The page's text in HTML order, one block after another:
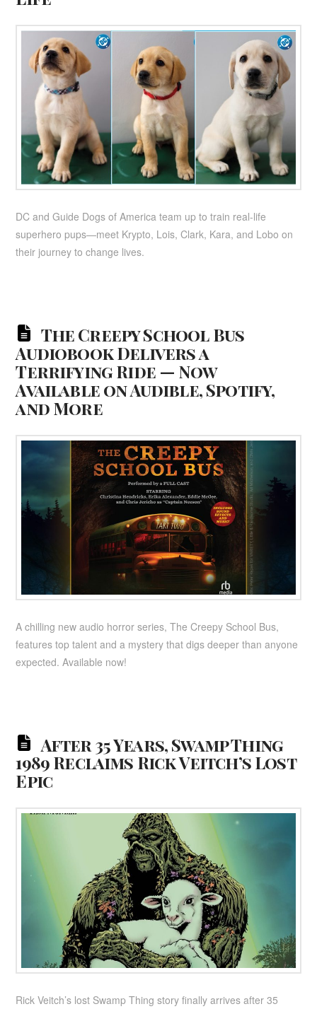
DC and Guide Dogs of America team up to train real-life
superhero pups—meet Krypto, Lois, Clark, Kara, and Lobo on
their journey to change lives.
The Creepy School Bus
Audiobook Delivers a
Terrifying Ride — Now
Available on Audible, Spotify,
and More
A chilling new audio horror series, The Creepy School Bus,
features top talent and a mystery that digs deeper than anyone
expected. Available now!
After 35 Years, Swamp Thing
1989 Reclaims Rick Veitch’s Lost
Epic
Rick Veitch’s lost Swamp Thing story finally arrives after 35